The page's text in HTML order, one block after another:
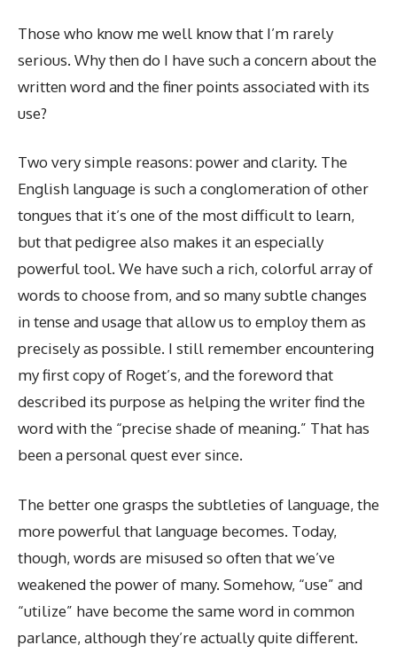
Those who know me well know that I’m rarely
serious. Why then do I have such a concern about the
written word and the finer points associated with its
use?
Two very simple reasons: power and clarity. The
English language is such a conglomeration of other
tongues that it’s one of the most difficult to learn,
but that pedigree also makes it an especially
powerful tool. We have such a rich, colorful array of
words to choose from, and so many subtle changes
in tense and usage that allow us to employ them as
precisely as possible. I still remember encountering
my first copy of Roget’s, and the foreword that
described its purpose as helping the writer find the
word with the “precise shade of meaning.” That has
been a personal quest ever since.
The better one grasps the subtleties of language, the
more powerful that language becomes. Today,
though, words are misused so often that we’ve
weakened the power of many. Somehow, “use” and
“utilize” have become the same word in common
parlance, although they’re actually quite different.